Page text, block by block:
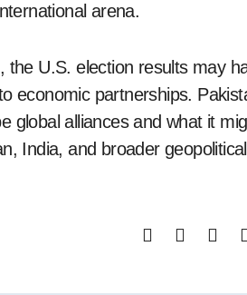
arena.
the U.S. election results may
economic partnerships.
global alliances and what it
India, and broader